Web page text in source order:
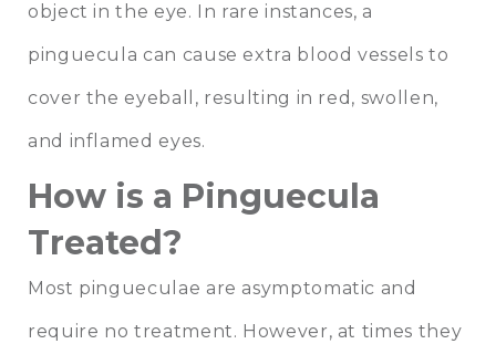
object in the eye. In rare instances, a
pinguecula can cause extra blood vessels to
cover the eyeball, resulting in red, swollen,
and inflamed eyes.
How is a Pinguecula
Treated?
Most pingueculae are asymptomatic and
require no treatment. However, at times they